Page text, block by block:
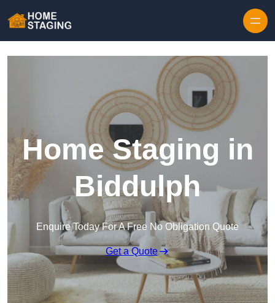
Home Staging in
Biddulph
Enquire Today For A Free No Obligation Quote
Get a Quote